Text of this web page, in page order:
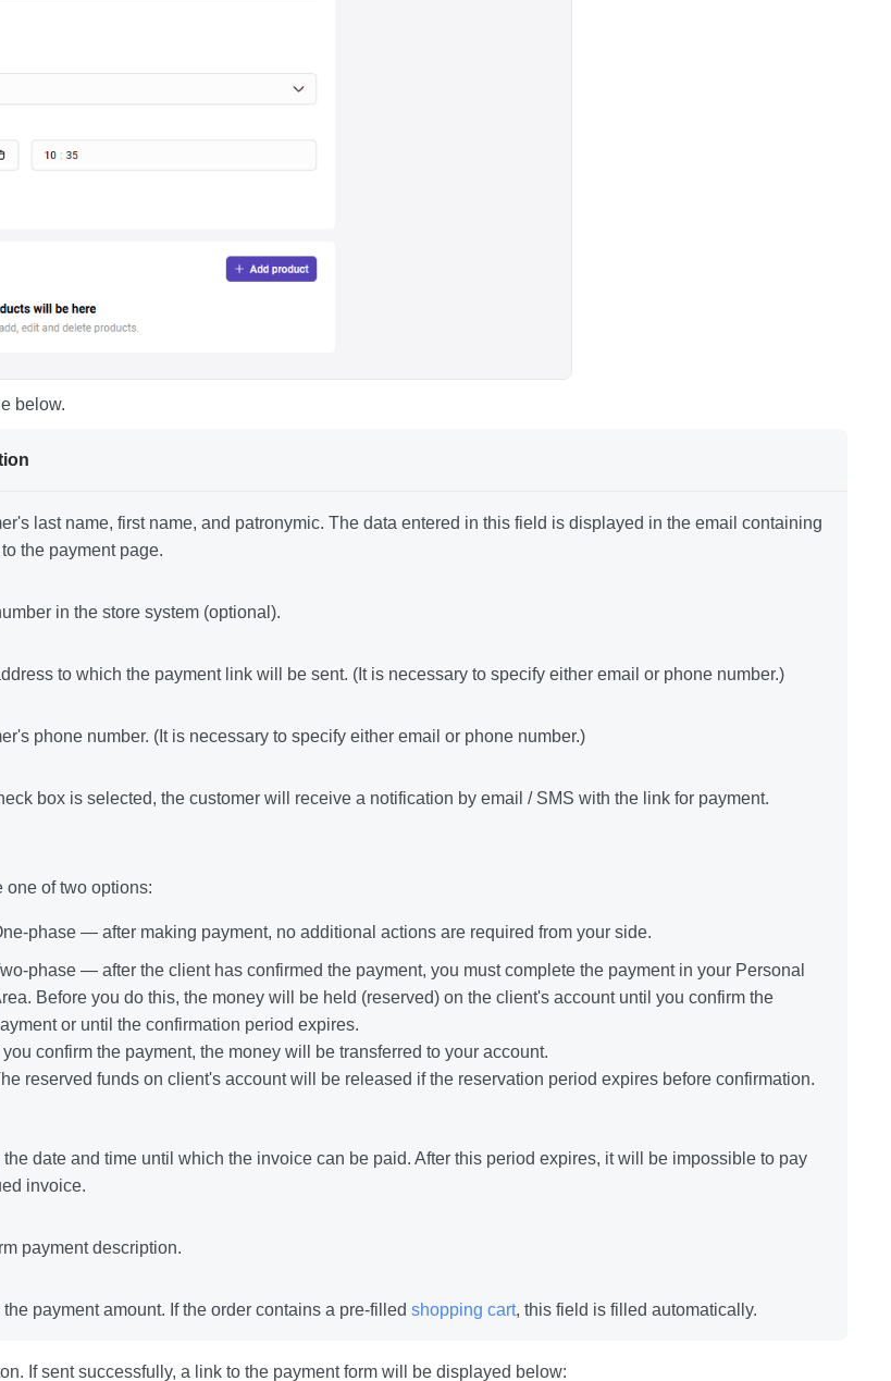
below.
last name, first name, and patronymic. The data entered in this field is displayed in the email containing
the payment page.
in the store system (optional).
to which the payment link will be sent. (It is necessary to specify either email or phone number.)
phone number. (It is necessary to specify either email or phone number.)
box is selected, the customer will receive a notification by email / SMS with the link for payment.
one of two options:
phase — after making payment, no additional actions are required from your side.
phase — after the client has confirmed the payment, you must complete the payment in your Personal
Before you do this, the money will be held (reserved) on the client's account until you confirm the
or until the confirmation period expires.
you confirm the payment, the money will be transferred to your account.
reserved funds on client's account will be released if the reservation period expires before confirmation.
the date and time until which the invoice can be paid. After this period expires, it will be impossible to pay
invoice.
payment description.
the payment amount. If the order contains a pre-filled shopping cart, this field is filled automatically.
If sent successfully, a link to the payment form will be displayed below: